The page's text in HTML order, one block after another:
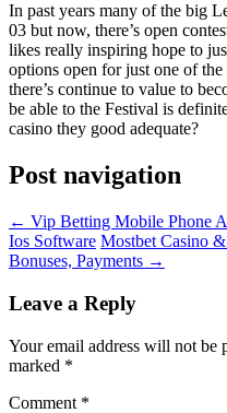
In past years many of the big
03 but now, there’s open
likes really inspiring hope to
options open for just one of
there’s continue to value to
be able to the Festival is
casino they good adequate?
Post navigation
← Vip Betting Mobile Phone
Ios Software Mostbet Casino
Bonuses, Payments →
Leave a Reply
Your email address will not be
marked *
Comment *